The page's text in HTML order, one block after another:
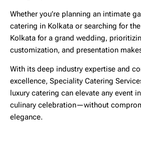
Whether you’re planning an intimate
catering in Kolkata or searching for the
Kolkata for a grand wedding,
customization, and presentation
With its deep industry expertise and
excellence, Speciality Catering
luxury catering can elevate any event
culinary celebration—without
elegance.